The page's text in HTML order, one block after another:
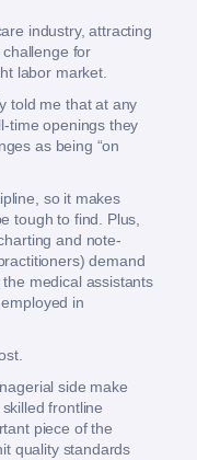
industry, attracting
for
labor market.
told me that at any
time openings they
as being “on
so it makes
tough to find. Plus,
and note-
demand
medical assistants
in
side make
frontline
piece of the
quality standards